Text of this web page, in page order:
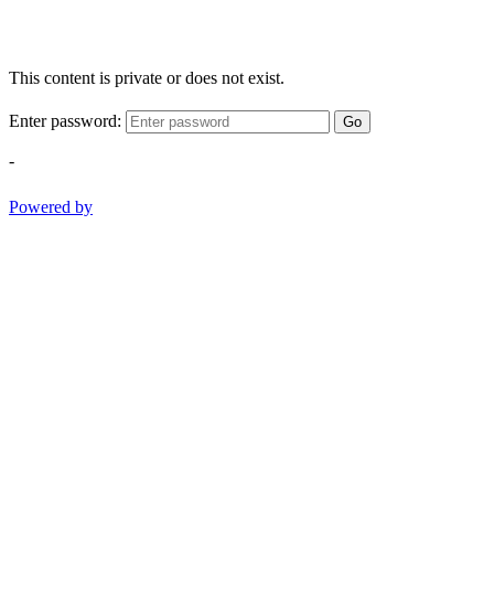
This content is private or does not exist.
Enter password: Go
-
Powered by